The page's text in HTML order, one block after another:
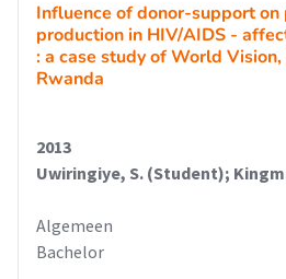
Influence of donor-support on
production in HIV/AIDS -
: a case study of World
Rwanda
2013
Uwiringiye, S. (Student);
Algemeen
Bachelor